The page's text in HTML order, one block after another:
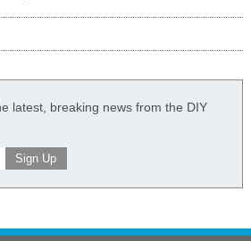
latest, breaking news from the DIY